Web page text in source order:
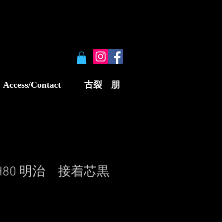
Access/Contact 古裂 朋
明治 接着芯黒